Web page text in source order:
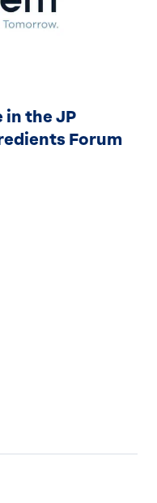
the JP
Forum